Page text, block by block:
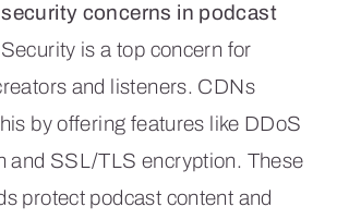
concerns in podcast
Security is a top concern for
and listeners. CDNs
by offering features like DDoS
and SSL/TLS encryption. These
protect podcast content and